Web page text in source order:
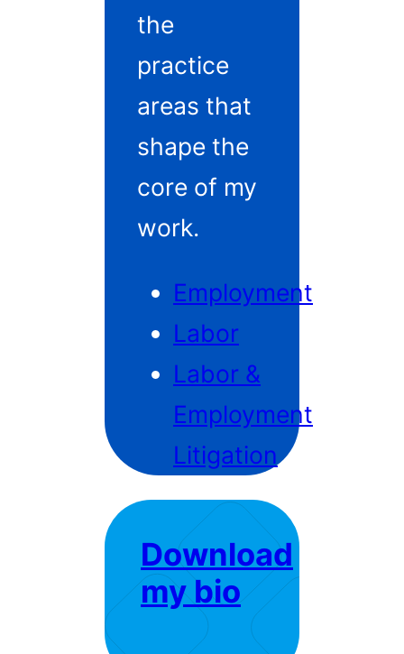
the
practice
areas that
shape the
core of my
work.
Employment
Labor
Labor &
Employment
Litigation
Download
my bio